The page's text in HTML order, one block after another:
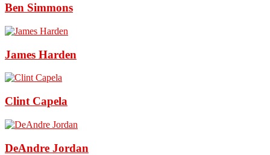
Ben Simmons
James Harden
Clint Capela
DeAndre Jordan